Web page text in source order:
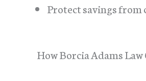
Protect savings from
How Borcia Adams